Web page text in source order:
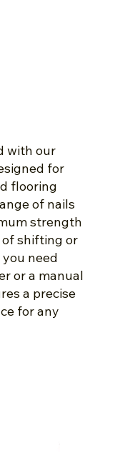
with our
for
flooring
of nails
strength
shifting or
need
or a manual
a precise
for any